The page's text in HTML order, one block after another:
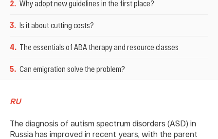
2. Why adopt new guidelines in the first place?
3. Is it about cutting costs?
4. The essentials of ABA therapy and resource classes
5. Can emigration solve the problem?
RU
The diagnosis of autism spectrum disorders (ASD) in
Russia has improved in recent years, with the parent